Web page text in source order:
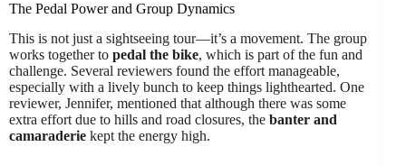
The Pedal Power and Group Dynamics
This is not just a sightseeing tour—it’s a movement. The group
works together to pedal the bike, which is part of the fun and
challenge. Several reviewers found the effort manageable,
especially with a lively bunch to keep things lighthearted. One
reviewer, Jennifer, mentioned that although there was some
extra effort due to hills and road closures, the banter and
camaraderie kept the energy high.